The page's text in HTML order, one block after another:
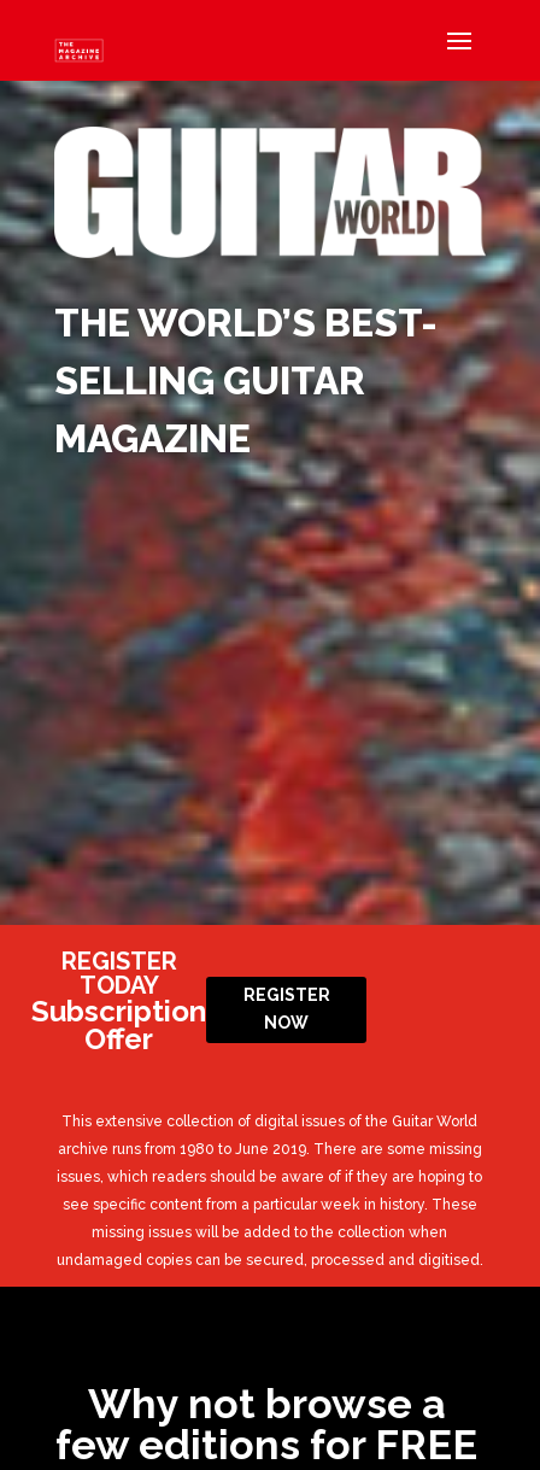
THE WORLD’S BEST-
SELLING GUITAR
MAGAZINE
REGISTER
TODAY
Subscription
Offer
REGISTER
NOW
This extensive collection of digital issues of the Guitar World
archive runs from 1980 to June 2019. There are some missing
issues, which readers should be aware of if they are hoping to
see specific content from a particular week in history. These
missing issues will be added to the collection when
undamaged copies can be secured, processed and digitised.
Why not browse a
few editions for FREE